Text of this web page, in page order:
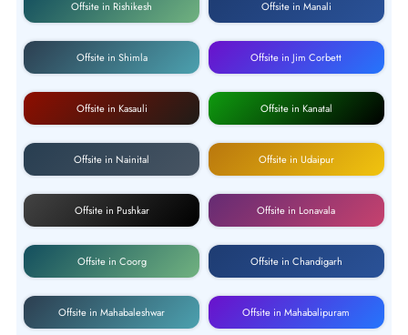
Offsite in Rishikesh Offsite in Manali
Offsite in Shimla Offsite in Jim Corbett
Offsite in Kasauli Offsite in Kanatal
Offsite in Nainital Offsite in Udaipur
Offsite in Pushkar Offsite in Lonavala
Offsite in Coorg Offsite in Chandigarh
Offsite in Mahabaleshwar Offsite in Mahabalipuram